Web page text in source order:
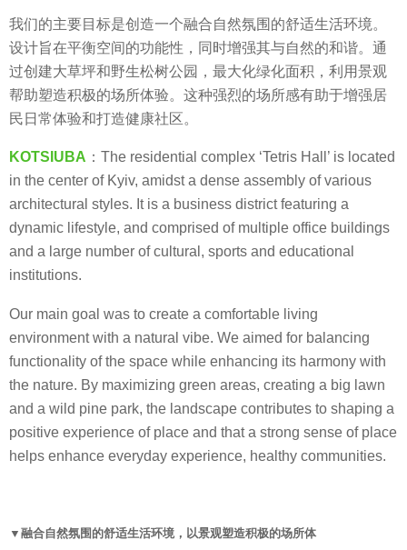
g
o
我们的主要目标是创造一个融合自然氛围的舒适生活环境。
设计旨在平衡空间的功能性，同时增强其与自然的和谐。通
过创建大草坪和野生松树公园，最大化绿化面积，利用景观
帮助塑造积极的场所体验。这种强烈的场所感有助于增强居
民日常体验和打造健康社区。
KOTSIUBA ：The residential complex ‘Tetris Hall’ is located
in the center of Kyiv, amidst a dense assembly of various
architectural styles. It is a business district featuring a
dynamic lifestyle, and comprised of multiple office buildings
and a large number of cultural, sports and educational
institutions.
Our main goal was to create a comfortable living
environment with a natural vibe. We aimed for balancing
functionality of the space while enhancing its harmony with
the nature. By maximizing green areas, creating a big lawn
and a wild pine park, the landscape contributes to shaping a
positive experience of place and that a strong sense of place
helps enhance everyday experience, healthy communities.
▼融合自然氛围的舒适生活环境，以景观塑造积极的场所体